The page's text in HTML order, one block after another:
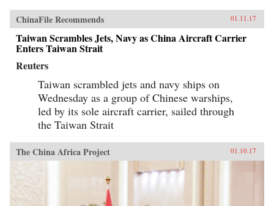
ChinaFile Recommends 01.11.17
Taiwan Scrambles Jets, Navy as China Aircraft Carrier
Enters Taiwan Strait
Reuters
Taiwan scrambled jets and navy ships on
Wednesday as a group of Chinese warships,
led by its sole aircraft carrier, sailed through
the Taiwan Strait
The China Africa Project 01.10.17